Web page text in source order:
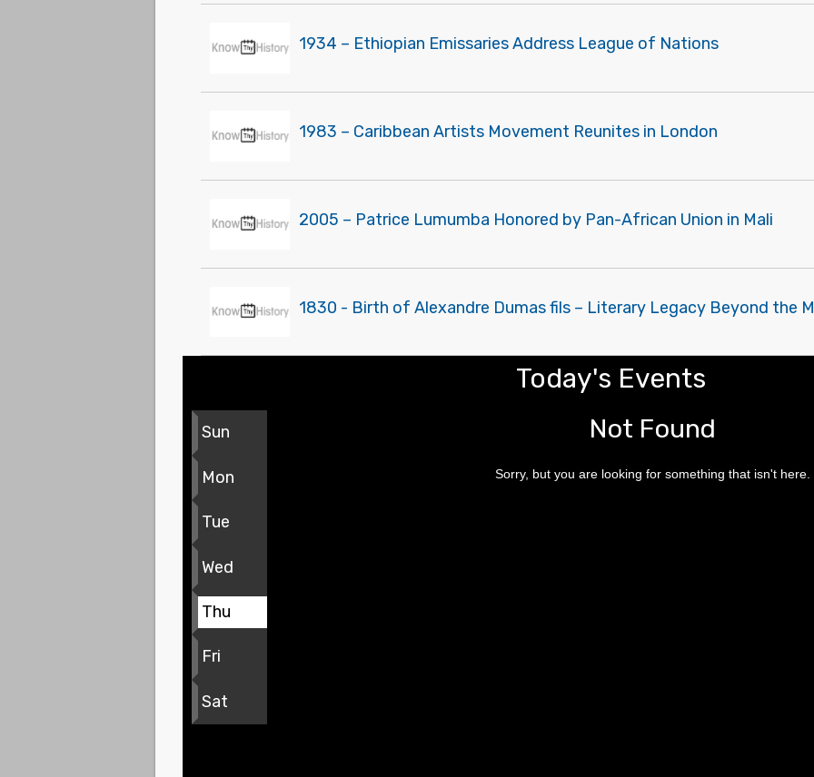
1934 – Ethiopian Emissaries Address League of Nations
1983 – Caribbean Artists Movement Reunites in London
2005 – Patrice Lumumba Honored by Pan-African Union in Mali
1830 - Birth of Alexandre Dumas fils – Literary Legacy Beyond the
Today's Events
Sun
Mon
Tue
Wed
Thu
Fri
Sat
Not Found
Sorry, but you are looking for something that isn't here.